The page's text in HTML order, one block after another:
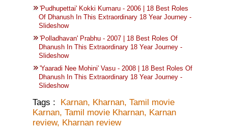
'Pudhupettai' Kokki Kumaru - 2006 | 18 Best Roles
Of Dhanush In This Extraordinary 18 Year Journey -
Slideshow
'Polladhavan' Prabhu - 2007 | 18 Best Roles Of
Dhanush In This Extraordinary 18 Year Journey -
Slideshow
'Yaaradi Nee Mohini' Vasu - 2008 | 18 Best Roles Of
Dhanush In This Extraordinary 18 Year Journey -
Slideshow
Tags : Karnan, Kharnan, Tamil movie
Karnan, Tamil movie Kharnan, Karnan
review, Kharnan review